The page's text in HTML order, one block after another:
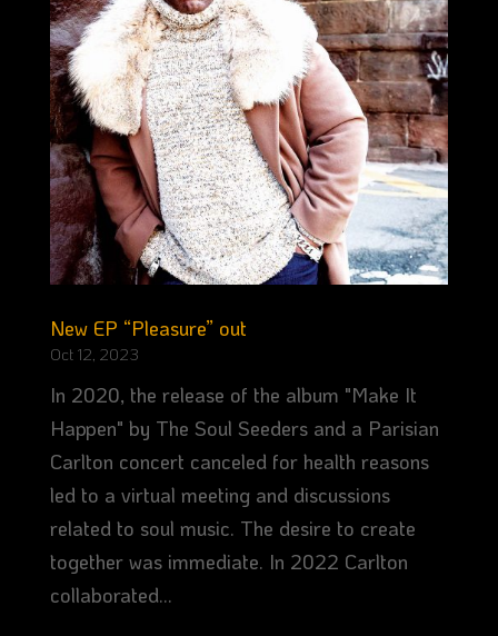
New EP “Pleasure” out
Oct 12, 2023
In 2020, the release of the album "Make It
Happen" by The Soul Seeders and a Parisian
Carlton concert canceled for health reasons
led to a virtual meeting and discussions
related to soul music. The desire to create
together was immediate. In 2022 Carlton
collaborated...